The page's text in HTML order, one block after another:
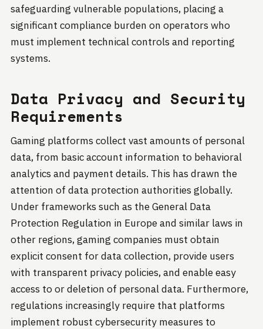
safeguarding vulnerable populations, placing a
significant compliance burden on operators who
must implement technical controls and reporting
systems.
Data Privacy and Security
Requirements
Gaming platforms collect vast amounts of personal
data, from basic account information to behavioral
analytics and payment details. This has drawn the
attention of data protection authorities globally.
Under frameworks such as the General Data
Protection Regulation in Europe and similar laws in
other regions, gaming companies must obtain
explicit consent for data collection, provide users
with transparent privacy policies, and enable easy
access to or deletion of personal data. Furthermore,
regulations increasingly require that platforms
implement robust cybersecurity measures to